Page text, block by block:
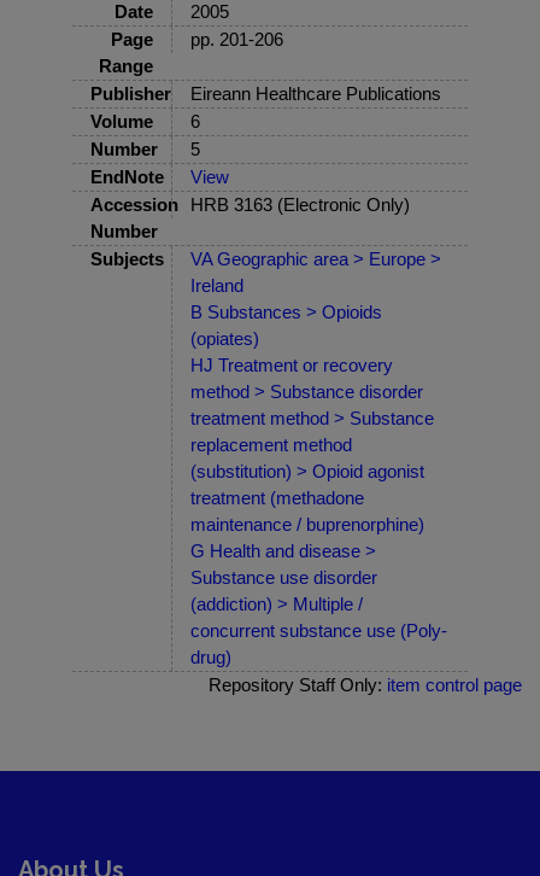
Date
2005
Page
Range
pp. 201-206
Publisher
Eireann Healthcare Publications
Volume
6
Number
5
EndNote
View
Accession
Number
HRB 3163 (Electronic Only)
Subjects
VA Geographic area > Europe >
Ireland
B Substances > Opioids
(opiates)
HJ Treatment or recovery
method > Substance disorder
treatment method > Substance
replacement method
(substitution) > Opioid agonist
treatment (methadone
maintenance / buprenorphine)
G Health and disease >
Substance use disorder
(addiction) > Multiple /
concurrent substance use (Poly-
drug)
Repository Staff Only: item control page